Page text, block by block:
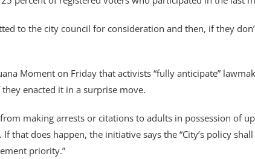
to the city council for consideration and then, if they
Moment on Friday that activists “fully anticipate”
enacted it in a surprise move.
making arrests or citations to adults in possession of
does happen, the initiative says the “City’s policy
priority.”